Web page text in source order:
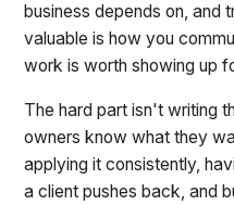
business depends on, and
valuable is how you
work is worth showing up
The hard part isn't writing
owners know what they
applying it consistently,
a client pushes back, and